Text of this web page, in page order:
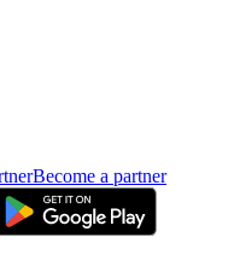
Become a partner